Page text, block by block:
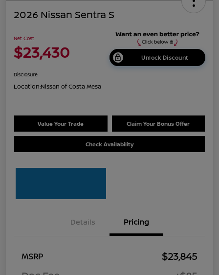
2026 Nissan Sentra S
Net Cost
$23,430 Unlock Discount
Disclosure
Location:Nissan of Costa Mesa
Value Your Trade Claim Your Bonus Offer
Check Availability
Details Pricing
MSRP
$23,845